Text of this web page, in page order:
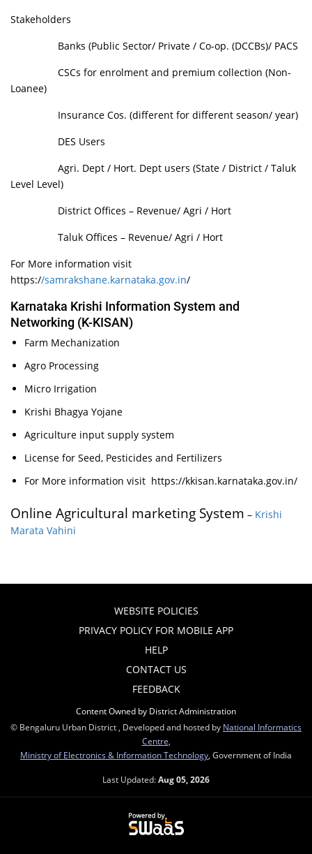
Stakeholders
Banks (Public Sector/ Private / Co-op. (DCCBs)/ PACS
CSCs for enrolment and premium collection (Non-
Loanee)
Insurance Cos. (different for different season/ year)
DES Users
Agri. Dept / Hort. Dept users (State / District / Taluk
Level Level)
District Offices – Revenue/ Agri / Hort
Taluk Offices – Revenue/ Agri / Hort
For More information visit
https://samrakshane.karnataka.gov.in/
Karnataka Krishi Information System and
Networking (K-KISAN)
Farm Mechanization
Agro Processing
Micro Irrigation
Krishi Bhagya Yojane
Agriculture input supply system
License for Seed, Pesticides and Fertilizers
For More information visit https://kkisan.karnataka.gov.in/
Online Agricultural marketing System – Krishi
Marata Vahini
WEBSITE POLICIES
PRIVACY POLICY FOR MOBILE APP
HELP
CONTACT US
FEEDBACK
Content Owned by District Administration
© Bengaluru Urban District , Developed and hosted by National Informatics
Centre
Ministry of Electronics & Information Technology , Government of India
Last Updated:Aug 05, 2026